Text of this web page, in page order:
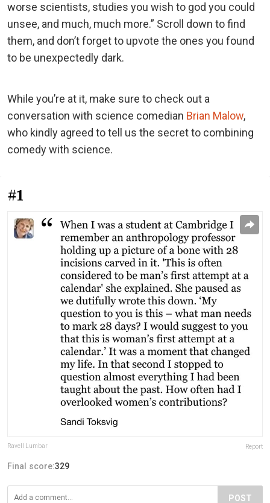
worse scientists, studies you wish to god you could
unsee, and much, much more.” Scroll down to find
them, and don’t forget to upvote the ones you found
to be unexpectedly dark.
While you’re at it, make sure to check out a
conversation with science comedian Brian Malow,
who kindly agreed to tell us the secret to combining
comedy with science.
#1
Ravell Lumbar Report
Final score:329
POST